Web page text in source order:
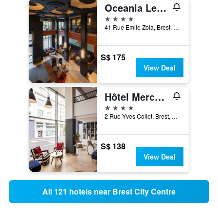
Oceania Le Conti Brest
4 stars
41 Rue Emile Zola, Brest, Brittany, France
S$ 175
View Deal
Hôtel Mercure Brest Centre Les Voyageurs
4 stars
2 Rue Yves Collet, Brest, Brittany, France
S$ 138
View Deal
All 121 hotels near Brest City Centre